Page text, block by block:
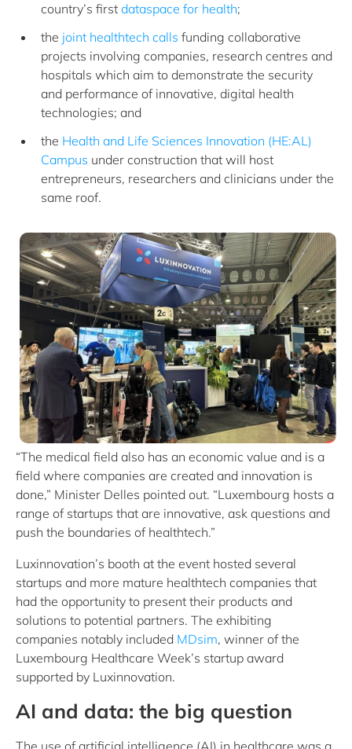
country’s first dataspace for health;
the joint healthtech calls funding collaborative
projects involving companies, research centres and
hospitals which aim to demonstrate the security
and performance of innovative, digital health
technologies; and
the Health and Life Sciences Innovation (HE:AL)
Campus under construction that will host
entrepreneurs, researchers and clinicians under the
same roof.
“The medical field also has an economic value and is a
field where companies are created and innovation is
done,” Minister Delles pointed out. “Luxembourg hosts a
range of startups that are innovative, ask questions and
push the boundaries of healthtech.”
Luxinnovation’s booth at the event hosted several
startups and more mature healthtech companies that
had the opportunity to present their products and
solutions to potential partners. The exhibiting
companies notably included MDsim, winner of the
Luxembourg Healthcare Week’s startup award
supported by Luxinnovation.
AI and data: the big question